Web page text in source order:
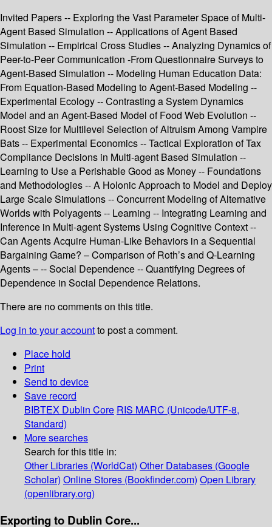
Invited Papers -- Exploring the Vast Parameter Space of Multi-
Agent Based Simulation -- Applications of Agent Based
Simulation -- Empirical Cross Studies -- Analyzing Dynamics of
Peer-to-Peer Communication -From Questionnaire Surveys to
Agent-Based Simulation -- Modeling Human Education Data:
From Equation-Based Modeling to Agent-Based Modeling --
Experimental Ecology -- Contrasting a System Dynamics
Model and an Agent-Based Model of Food Web Evolution --
Roost Size for Multilevel Selection of Altruism Among Vampire
Bats -- Experimental Economics -- Tactical Exploration of Tax
Compliance Decisions in Multi-agent Based Simulation --
Learning to Use a Perishable Good as Money -- Foundations
and Methodologies -- A Holonic Approach to Model and Deploy
Large Scale Simulations -- Concurrent Modeling of Alternative
Worlds with Polyagents -- Learning -- Integrating Learning and
Inference in Multi-agent Systems Using Cognitive Context --
Can Agents Acquire Human-Like Behaviors in a Sequential
Bargaining Game? – Comparison of Roth’s and Q-Learning
Agents – -- Social Dependence -- Quantifying Degrees of
Dependence in Social Dependence Relations.
There are no comments on this title.
Log in to your accountto post a comment.
Place hold
Print
Send to device
Save record
BIBTEX Dublin Core RIS MARC (Unicode/UTF-8,
Standard)
More searches
Search for this title in:
Other Libraries (WorldCat) Other Databases (Google
Scholar) Online Stores (Bookfinder.com) Open Library
(openlibrary.org)
Exporting to Dublin Core...